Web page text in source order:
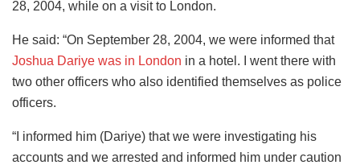
28, 2004, while on a visit to London.
He said: “On September 28, 2004, we were informed that
Joshua Dariye was in London in a hotel. I went there with
two other officers who also identified themselves as police
officers.
“I informed him (Dariye) that we were investigating his
accounts and we arrested and informed him under caution